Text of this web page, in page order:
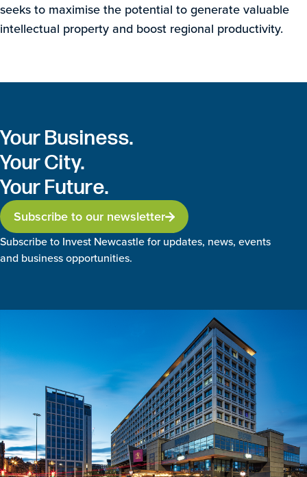
seeks to maximise the potential to generate valuable
intellectual property and boost regional productivity.
Your Business.
Your City.
Your Future.
Subscribe to our newsletter
Subscribe to Invest Newcastle for updates, news, events
and business opportunities.